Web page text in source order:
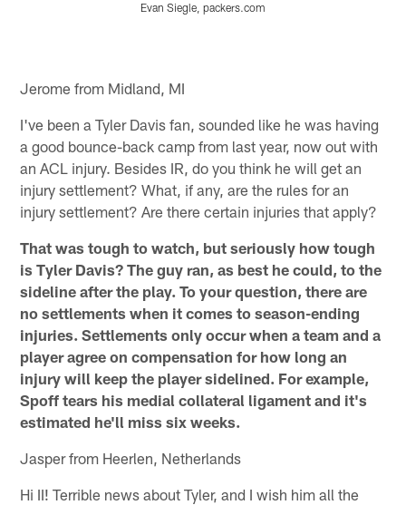
Evan Siegle, packers.com
Jerome from Midland, MI
I've been a Tyler Davis fan, sounded like he was having
a good bounce-back camp from last year, now out with
an ACL injury. Besides IR, do you think he will get an
injury settlement? What, if any, are the rules for an
injury settlement? Are there certain injuries that apply?
That was tough to watch, but seriously how tough
is Tyler Davis? The guy ran, as best he could, to the
sideline after the play. To your question, there are
no settlements when it comes to season-ending
injuries. Settlements only occur when a team and a
player agree on compensation for how long an
injury will keep the player sidelined. For example,
Spoff tears his medial collateral ligament and it's
estimated he'll miss six weeks.
Jasper from Heerlen, Netherlands
Hi II! Terrible news about Tyler, and I wish him all the